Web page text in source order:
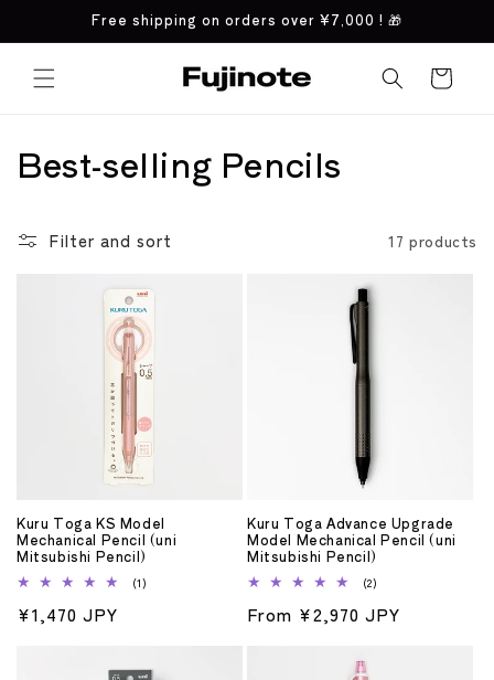
Skip toFree shipping on orders over ¥7,000 ! 🎁
Cart
C
l
o
n
:
Best-selling Pencils
Filter and sort 17 products
Kuru Toga KS Model
Mechanical Pencil (uni
Mitsubishi Pencil)
(1)
Regular
¥1,470 JPY
Kuru Toga Advance Upgrade
Model Mechanical Pencil (uni
Mitsubishi Pencil)
(2)
reviews
Regular
From ¥2,970 JPY